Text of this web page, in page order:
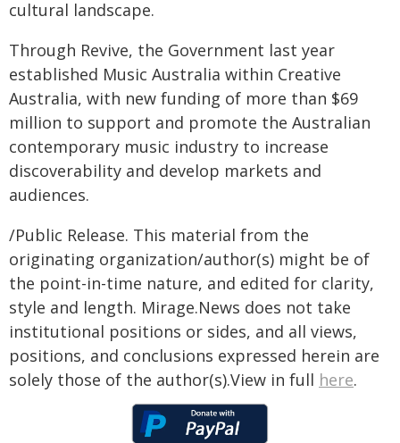
cultural landscape.
Through Revive, the Government last year
established Music Australia within Creative
Australia, with new funding of more than $69
million to support and promote the Australian
contemporary music industry to increase
discoverability and develop markets and
audiences.
/Public Release. This material from the
originating organization/author(s) might be of
the point-in-time nature, and edited for clarity,
style and length. Mirage.News does not take
institutional positions or sides, and all views,
positions, and conclusions expressed herein are
solely those of the author(s).View in full here.